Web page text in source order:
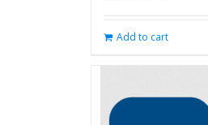
Add to cart